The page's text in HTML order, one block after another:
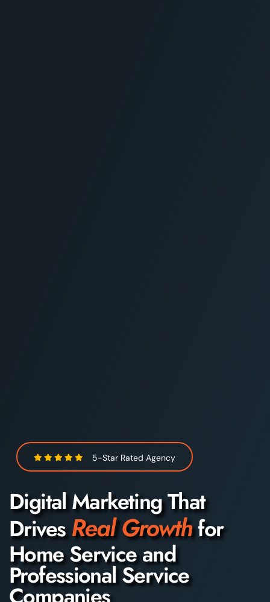
5-Star Rated Agency
Digital Marketing That
DrivesReal Growthfor
Home Service and
Professional Service